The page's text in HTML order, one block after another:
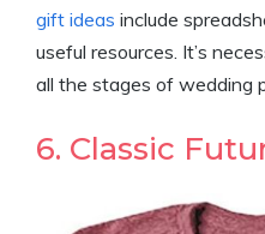
gift ideas include
useful resources. It’s
all the stages of wedding
6. Classic